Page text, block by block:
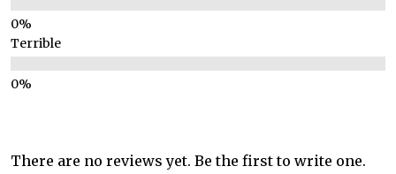
Terrible
There are no reviews yet. Be the first to write one.